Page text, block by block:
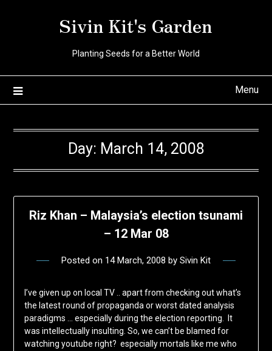
Sivin Kit's Garden
Planting Seeds for a Better World
Menu
Day: March 14, 2008
Riz Khan – Malaysia’s election tsunami
– 12 Mar 08
Posted on 14 March, 2008 by Sivin Kit
I’ve given up on local TV .. apart from checking out what’s
the latest round of propaganda or worst dated analysis
paradigms … especially during the election reporting. It
was intellectually insulting. So, we can’t be blamed for
watching youtube right? especially mortals like me who